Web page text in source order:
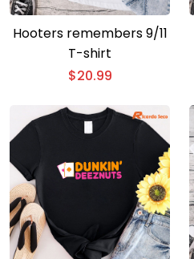
Hooters remembers 9/11
T-shirt
$20.99